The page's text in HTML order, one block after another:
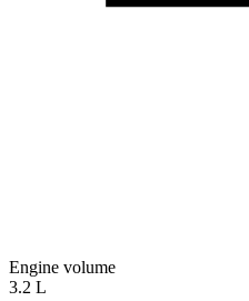
Engine volume
3.2 L